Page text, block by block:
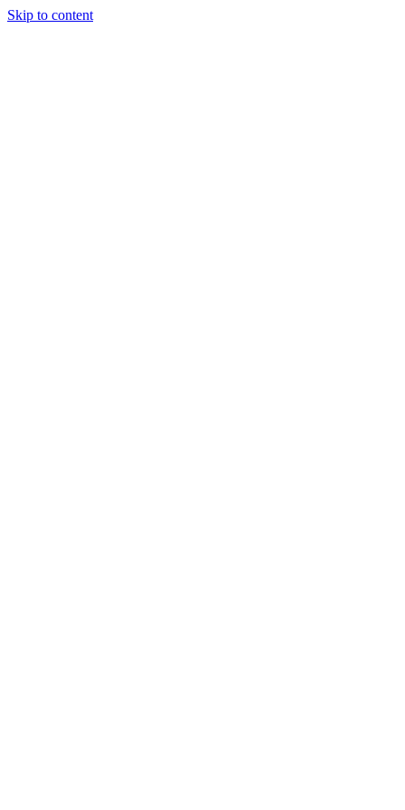
Skip to content